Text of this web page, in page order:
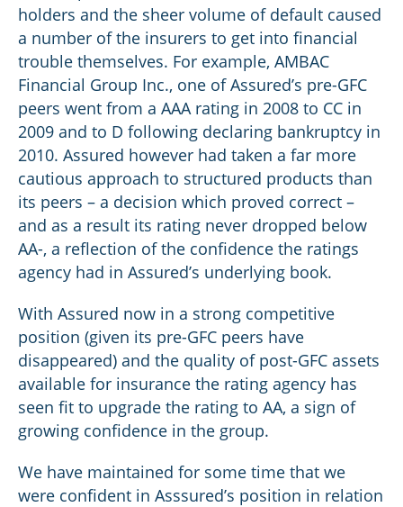
holders and the sheer volume of default caused
a number of the insurers to get into financial
trouble themselves. For example, AMBAC
Financial Group Inc., one of Assured’s pre-GFC
peers went from a AAA rating in 2008 to CC in
2009 and to D following declaring bankruptcy in
2010. Assured however had taken a far more
cautious approach to structured products than
its peers – a decision which proved correct –
and as a result its rating never dropped below
AA-, a reflection of the confidence the ratings
agency had in Assured’s underlying book.
With Assured now in a strong competitive
position (given its pre-GFC peers have
disappeared) and the quality of post-GFC assets
available for insurance the rating agency has
seen fit to upgrade the rating to AA, a sign of
growing confidence in the group.
We have maintained for some time that we
were confident in Asssured’s position in relation